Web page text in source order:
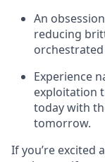
An
reducing
Experience
exploitation
today with
tomorrow.
If you’re excited